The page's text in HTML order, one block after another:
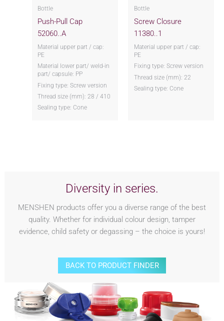
Bottle
Push-Pull Cap
52060..A
Material upper part / cap:
PE
Material lower part/ weld-in
part/ capsule: PP
Fixing type: Screw version
Thread size (mm): 28 / 410
Sealing type: Cone
Bottle
Screw Closure
11380..1
Material upper part / cap:
PE
Fixing type: Screw version
Thread size (mm): 22
Sealing type: Cone
Diversity in series.
MENSHEN products offer you a diverse range of the best
quality. Whether for individual colour design, tamper
evidence, child safety or degassing – the choice is yours!
BACK TO PRODUCT FINDER